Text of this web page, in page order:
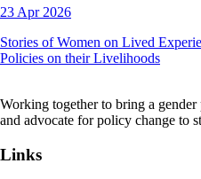
23 Apr 2026
Stories of Women on Lived
Policies on their Livelihoods
Working together to bring a gender
and advocate for policy change to
Links